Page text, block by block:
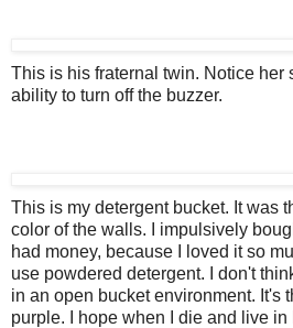
This is his fraternal twin. Notice her
ability to turn off the buzzer.
This is my detergent bucket. It was
color of the walls. I impulsively
had money, because I loved it so
use powdered detergent. I don't
in an open bucket environment. It's
purple. I hope when I die and live in